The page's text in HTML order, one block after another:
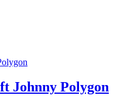
Johnny Polygon